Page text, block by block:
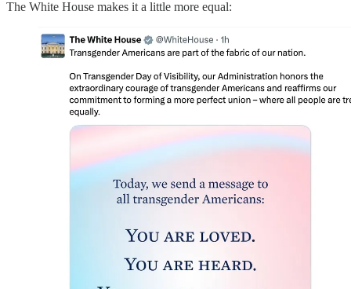
The White House makes it a little more equal: